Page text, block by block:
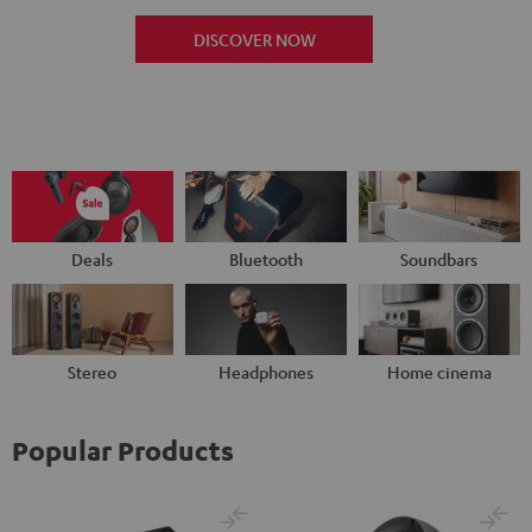
DISCOVER NOW
Deals Bluetooth Soundbars
Stereo Headphones Home cinema
Popular Products